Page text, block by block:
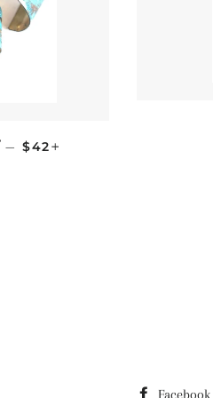
— Regular price
$42
Facebook